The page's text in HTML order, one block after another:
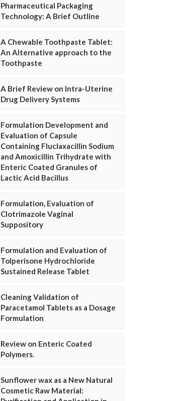
Pharmaceutical Packaging
Technology: A Brief Outline
A Chewable Toothpaste Tablet:
An Alternative approach to the
Toothpaste
A Brief Review on Intra-Uterine
Drug Delivery Systems
Formulation Development and
Evaluation of Capsule
Containing Fluclaxacillin Sodium
and Amoxicillin Trihydrate with
Enteric Coated Granules of
Lactic Acid Bacillus
Formulation, Evaluation of
Clotrimazole Vaginal
Suppository
Formulation and Evaluation of
Tolperisone Hydrochloride
Sustained Release Tablet
Cleaning Validation of
Paracetamol Tablets as a Dosage
Formulation
Review on Enteric Coated
Polymers.
Sunflower wax as a New Natural
Cosmetic Raw Material: